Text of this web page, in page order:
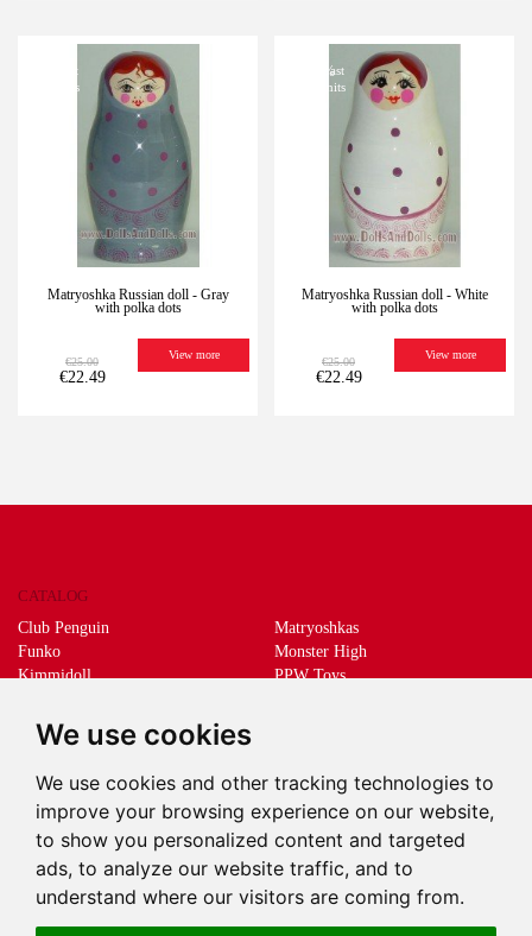
We use cookies
We use cookies and other tracking technologies to
improve your browsing experience on our website,
to show you personalized content and targeted
ads, to analyze our website traffic, and to
understand where our visitors are coming from.
Last
units
Matryoshka Russian doll - Gray
with polka dots
€25.00
€22.49
View more
Last
units
Matryoshka Russian doll - White
with polka dots
€25.00
-10%
€22.49
View more
CATALOG
Club Penguin
Funko
Kimmidoll
Living Dead Dolls
Mani the lucky cat
Matryoshkas
Monster High
PPW Toys
DEEPS & DEEPS
About us
Withdrawal
Payment
Delivery
Contact